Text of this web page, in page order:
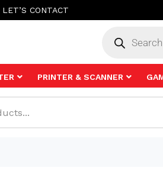
LET’S CONTACT
PRINTER & SCANNER